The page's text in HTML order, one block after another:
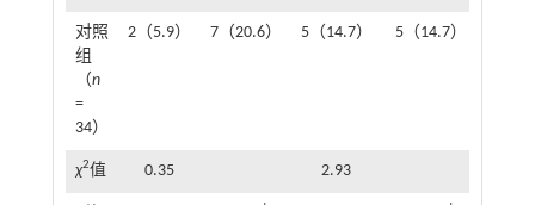
对照
组
（n
=
34）
2（5.9） 7（20.6） 5（14.7） 5（14.7）
χ2值 0.35 2.93